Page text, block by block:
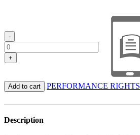
-
+
Add to cart PERFORMANCE RIGHTS
Description